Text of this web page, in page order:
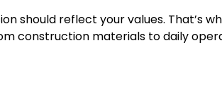
should reflect your values. That’s
construction materials to daily